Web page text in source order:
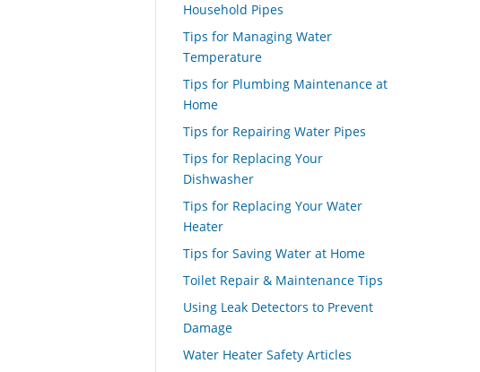
Household Pipes
Tips for Managing Water
Temperature
Tips for Plumbing Maintenance at
Home
Tips for Repairing Water Pipes
Tips for Replacing Your
Dishwasher
Tips for Replacing Your Water
Heater
Tips for Saving Water at Home
Toilet Repair & Maintenance Tips
Using Leak Detectors to Prevent
Damage
Water Heater Safety Articles